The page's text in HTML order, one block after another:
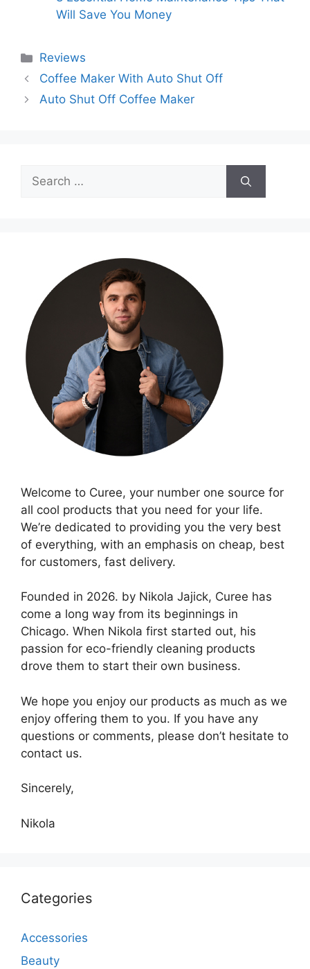
Will Save You Money
Categories
Reviews
Coffee Maker With Auto Shut Off
Auto Shut Off Coffee Maker
Search
for:
Welcome to Curee, your number one source for
all cool products that you need for your life.
We’re dedicated to providing you the very best
of everything, with an emphasis on cheap, best
for customers, fast delivery.
Founded in 2026. by Nikola Jajick, Curee has
come a long way from its beginnings in
Chicago. When Nikola first started out, his
passion for eco-friendly cleaning products
drove them to start their own business.
We hope you enjoy our products as much as we
enjoy offering them to you. If you have any
questions or comments, please don’t hesitate to
contact us.
Sincerely,
Nikola
Categories
Accessories
Beauty